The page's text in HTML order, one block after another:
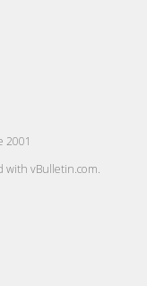
2001
with vBulletin.com.